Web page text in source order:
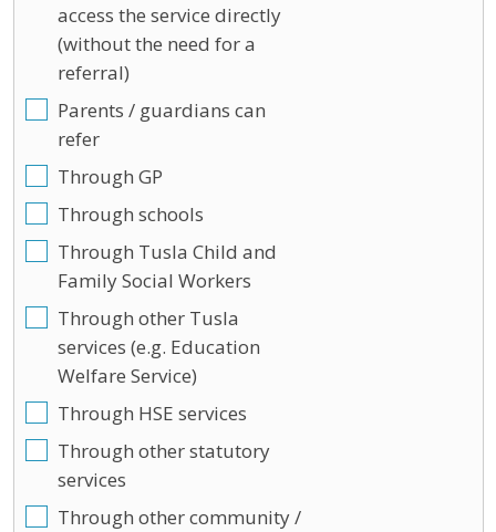
access the service directly
(without the need for a
referral)
Parents / guardians can
refer
Through GP
Through schools
Through Tusla Child and
Family Social Workers
Through other Tusla
services (e.g. Education
Welfare Service)
Through HSE services
Through other statutory
services
Through other community /